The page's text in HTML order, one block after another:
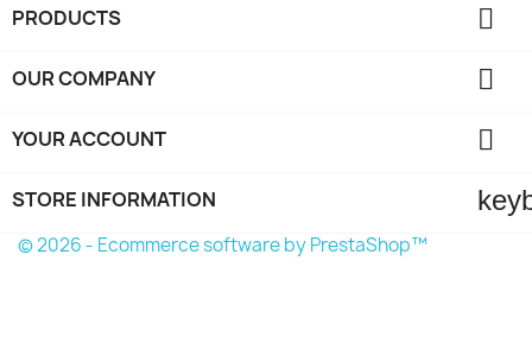
PRODUCTS 
OUR COMPANY 
YOUR ACCOUNT 
STORE INFORMATION
© 2026 - Ecommerce software by PrestaShop™